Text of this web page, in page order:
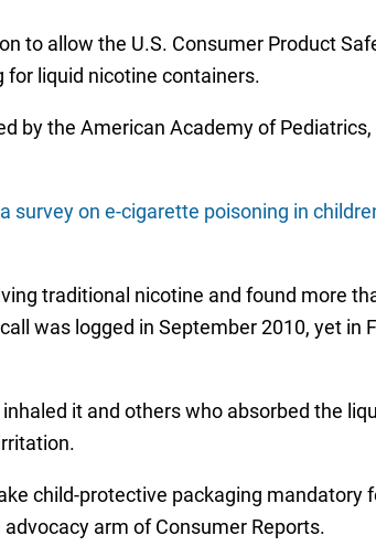
to allow the U.S. Consumer Product
for liquid nicotine containers.
by the American Academy of
survey on e-cigarette poisoning in
traditional nicotine and found more
was logged in September 2010, yet in
it and others who absorbed the
child-protective packaging mandatory
arm of Consumer Reports.